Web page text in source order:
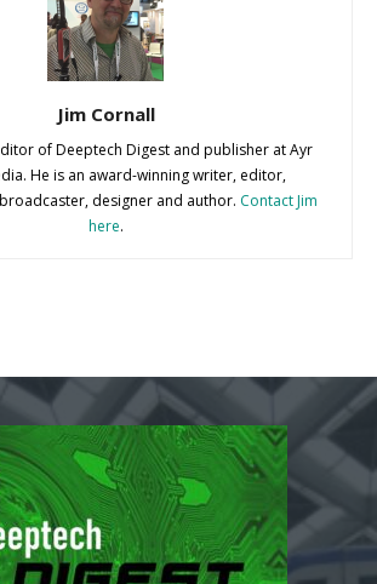
Jim Cornall
of Deeptech Digest and publisher at Ayr
He is an award-winning writer, editor,
designer and author. Contact Jim
here.